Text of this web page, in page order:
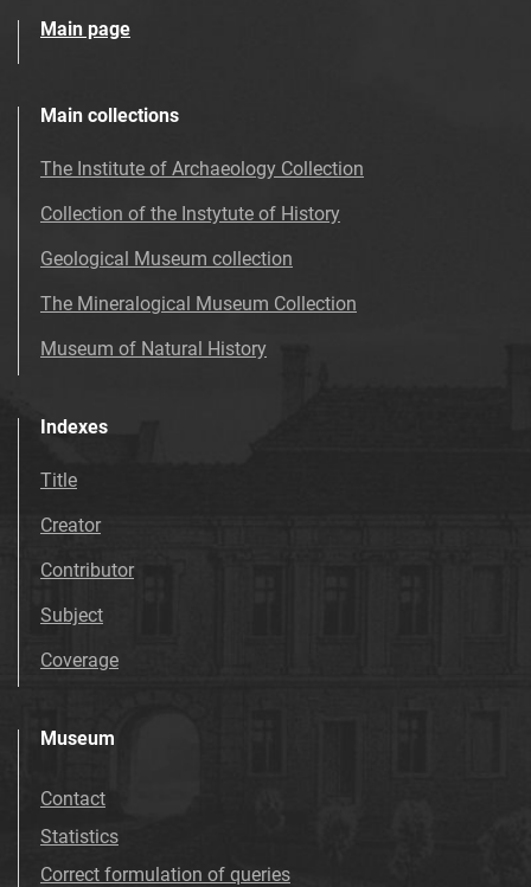
Main page
Main collections
The Institute of Archaeology Collection
Collection of the Instytute of History
Geological Museum collection
The Mineralogical Museum Collection
Museum of Natural History
Indexes
Title
Creator
Contributor
Subject
Coverage
Museum
Contact
Statistics
Correct formulation of queries